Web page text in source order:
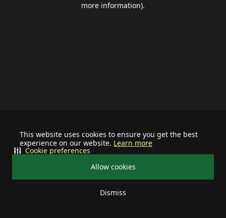
This website uses cookies to ensure you get the best
experience on our website. Learn more
Allow cookies
Dismiss
Cookie preferences
more information).